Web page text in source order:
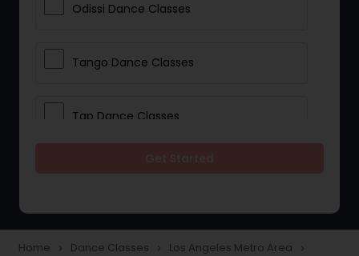
Odissi Dance Classes
Tango Dance Classes
Tap Dance Classes
Home navigate_next Dance Classes navigate_next Los Angeles Metro Area navigate_next